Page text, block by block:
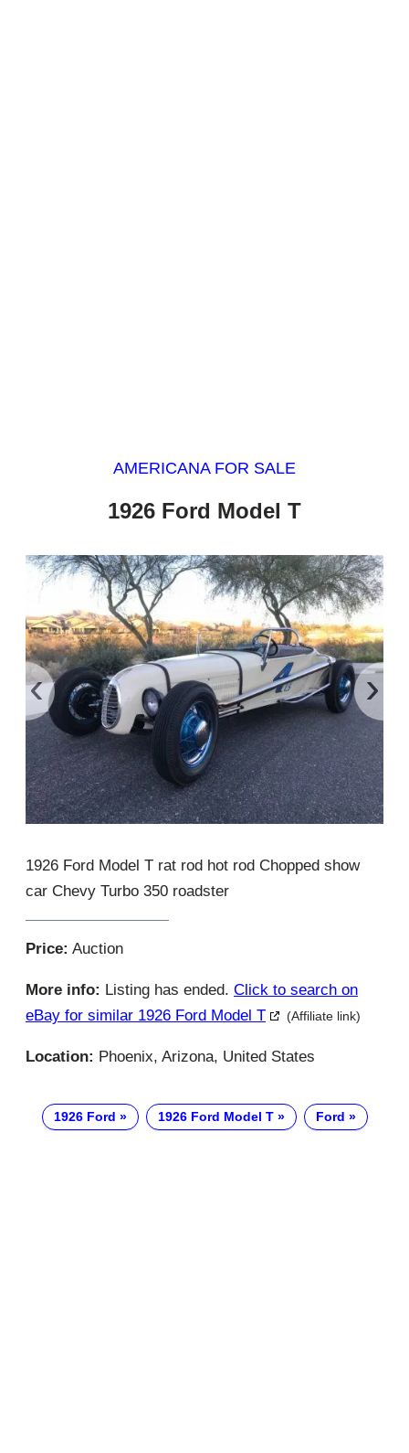
AMERICANA FOR SALE
1926 Ford Model T
‹ ›
1926 Ford Model T rat rod hot rod Chopped show
car Chevy Turbo 350 roadster
Price: Auction
More info: Listing has ended. Click to search on
eBay for similar 1926 Ford Model T
(Affiliate link)
Location: Phoenix, Arizona, United States
1926 Ford 1926 Ford Model T Ford